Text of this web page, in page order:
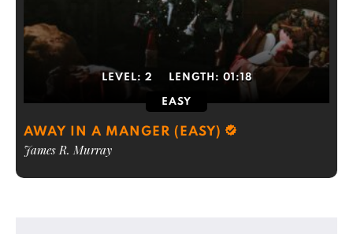
LEVEL: 2 LENGTH: 01:18
EASY
AWAY IN A MANGER (EASY)
James R. Murray